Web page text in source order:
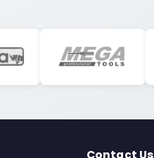
Contact Us